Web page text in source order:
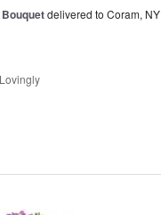
delivered to Coram, NY